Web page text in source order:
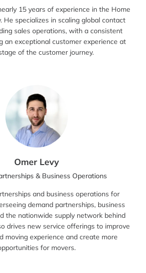
15 years of experience in the Home
He specializes in scaling global contact
sales operations, with a consistent
an exceptional customer experience at
of the customer journey.
Omer Levy
& Business Operations
and business operations for
demand partnerships, business
the nationwide supply network behind
drives new service offerings to improve
moving experience and create more
for movers.